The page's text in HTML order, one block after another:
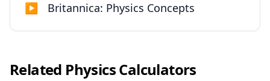
▶
Britannica: Physics Concepts
Related PhysicsCalculators